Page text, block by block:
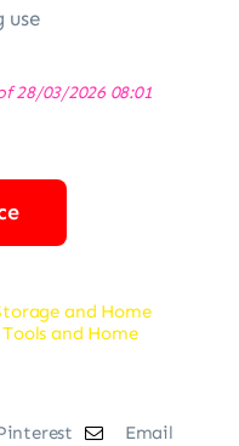
use
28/03/2026 08:01
and Home
Tools and Home
Email